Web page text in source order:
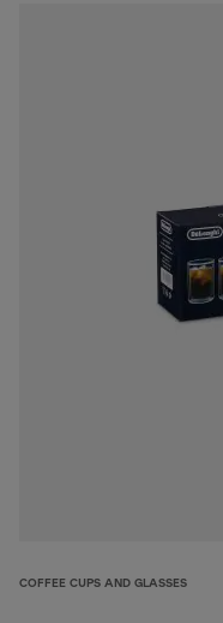
COFFEE CUPS AND GLASSES